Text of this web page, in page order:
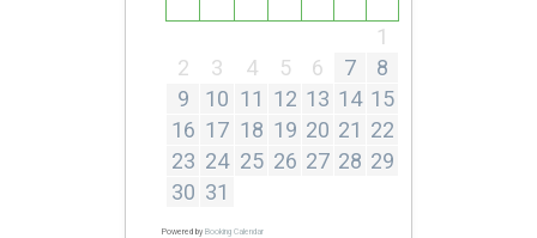
1
2
3 4 5 6 7
8
9
10 11 12 13 14 15
16 17 18 19 20 21 22
23 24 25 26 27 28 29
30 31
Powered by Booking Calendar